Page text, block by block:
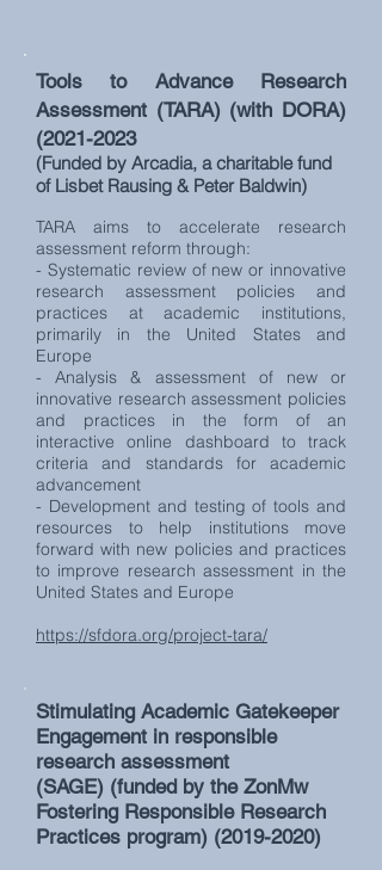
Tools to Advance Research
Assessment (TARA) (with DORA)
(2021-2023
(Funded by Arcadia, a charitable fund
of Lisbet Rausing & Peter Baldwin)
TARA aims to accelerate research
assessment reform through:
- Systematic review of new or innovative
research assessment policies and
practices at academic institutions,
primarily in the United States and
Europe
- Analysis & assessment of new or
innovative research assessment policies
and practices in the form of an
interactive online dashboard to track
criteria and standards for academic
advancement
- Development and testing of tools and
resources to help institutions move
forward with new policies and practices
to improve research assessment in the
United States and Europe
https://sfdora.org/project-tara/
Stimulating Academic Gatekeeper
Engagement in responsible
research assessment
(SAGE) (funded by the ZonMw
Fostering Responsible Research
Practices program) (2019-2020)